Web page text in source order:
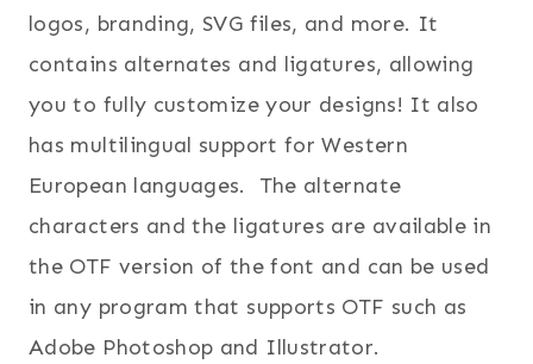
logos, branding, SVG files, and more. It
contains alternates and ligatures, allowing
you to fully customize your designs! It also
has multilingual support for Western
European languages. The alternate
characters and the ligatures are available in
the OTF version of the font and can be used
in any program that supports OTF such as
Adobe Photoshop and Illustrator.